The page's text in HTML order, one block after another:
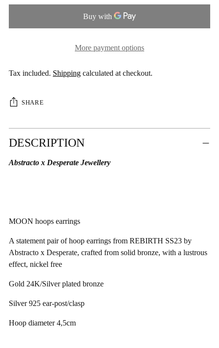
More payment options
Tax included. Shipping calculated at checkout.
SHARE
Adding
product
your
DESCRIPTION
Abstracto x Desperate Jewellery
MOON hoops earrings
A statement pair of hoop earrings from REBIRTH SS23 by
Abstracto x Desperate, crafted from solid bronze, with a lustrous
effect, nickel free
Gold 24K/Silver plated bronze
Silver 925 ear-post/clasp
Hoop diameter4,5cm